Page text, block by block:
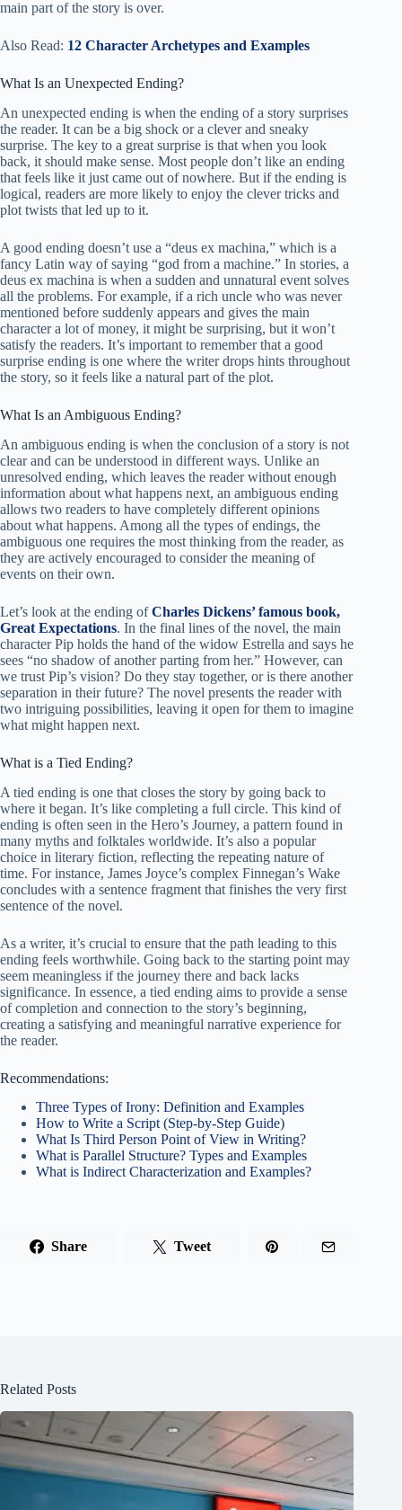
main part of the story is over.
Also Read: 12 Character Archetypes and Examples
What Is an Unexpected Ending?
An unexpected ending is when the ending of a story surprises
the reader. It can be a big shock or a clever and sneaky
surprise. The key to a great surprise is that when you look
back, it should make sense. Most people don’t like an ending
that feels like it just came out of nowhere. But if the ending is
logical, readers are more likely to enjoy the clever tricks and
plot twists that led up to it.
A good ending doesn’t use a “deus ex machina,” which is a
fancy Latin way of saying “god from a machine.” In stories, a
deus ex machina is when a sudden and unnatural event solves
all the problems. For example, if a rich uncle who was never
mentioned before suddenly appears and gives the main
character a lot of money, it might be surprising, but it won’t
satisfy the readers. It’s important to remember that a good
surprise ending is one where the writer drops hints throughout
the story, so it feels like a natural part of the plot.
What Is an Ambiguous Ending?
An ambiguous ending is when the conclusion of a story is not
clear and can be understood in different ways. Unlike an
unresolved ending, which leaves the reader without enough
information about what happens next, an ambiguous ending
allows two readers to have completely different opinions
about what happens. Among all the types of endings, the
ambiguous one requires the most thinking from the reader, as
they are actively encouraged to consider the meaning of
events on their own.
Let’s look at the ending ofCharles Dickens’ famous book,
Great Expectations. In the final lines of the novel, the main
character Pip holds the hand of the widow Estrella and says he
sees “no shadow of another parting from her.” However, can
we trust Pip’s vision? Do they stay together, or is there another
separation in their future? The novel presents the reader with
two intriguing possibilities, leaving it open for them to imagine
what might happen next.
What is a Tied Ending?
A tied ending is one that closes the story by going back to
where it began. It’s like completing a full circle. This kind of
ending is often seen in the Hero’s Journey, a pattern found in
many myths and folktales worldwide. It’s also a popular
choice in literary fiction, reflecting the repeating nature of
time. For instance, James Joyce’s complex Finnegan’s Wake
concludes with a sentence fragment that finishes the very first
sentence of the novel.
As a writer, it’s crucial to ensure that the path leading to this
ending feels worthwhile. Going back to the starting point may
seem meaningless if the journey there and back lacks
significance. In essence, a tied ending aims to provide a sense
of completion and connection to the story’s beginning,
creating a satisfying and meaningful narrative experience for
the reader.
Recommendations:
Three Types of Irony: Definition and Examples
How to Write a Script (Step-by-Step Guide)
What Is Third Person Point of View in Writing?
What is Parallel Structure? Types and Examples
What is Indirect Characterization and Examples?
Share Tweet
Related Posts